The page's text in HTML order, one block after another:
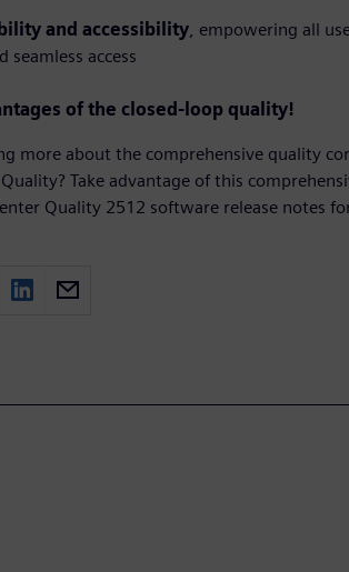
and accessibility, empowering all
access
of the closed-loop quality!
more about the comprehensive quality
Take advantage of this
Quality 2512 software release notes